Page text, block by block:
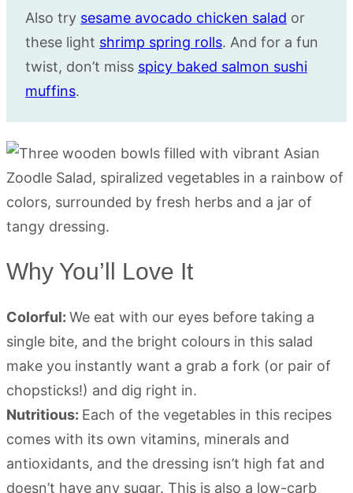
Also try sesame avocado chicken salad or
these light shrimp spring rolls. And for a fun
twist, don’t miss spicy baked salmon sushi
muffins.
Why You’ll Love It
Colorful: We eat with our eyes before taking a
single bite, and the bright colours in this salad
make you instantly want a grab a fork (or pair of
chopsticks!) and dig right in.
Nutritious: Each of the vegetables in this recipes
comes with its own vitamins, minerals and
antioxidants, and the dressing isn’t high fat and
doesn’t have any sugar. This is also a low-carb